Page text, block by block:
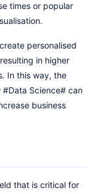
times or popular
personalised
in higher
In this way, the
Science# can
business
that is critical for